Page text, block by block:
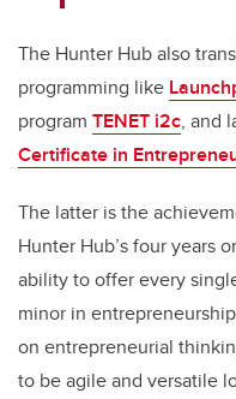
The Hunter Hub also
programming like
program TENET i2c, and
Certificate in
The latter is the
Hunter Hub’s four years
ability to offer every
minor in
on entrepreneurial
to be agile and versatile